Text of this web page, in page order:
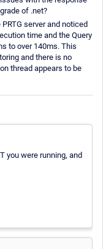
of .net?
server and noticed
time and the Query
to over 140ms. This
and there is no
thread appears to be
you were running, and